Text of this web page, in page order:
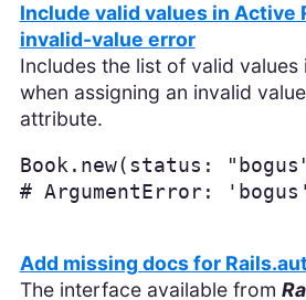
Include valid values in Active
invalid-value error
Includes the list of valid
when assigning an invalid
attribute.
Book . new( status:
# ArgumentError:
Add missing docs for
The interface available from